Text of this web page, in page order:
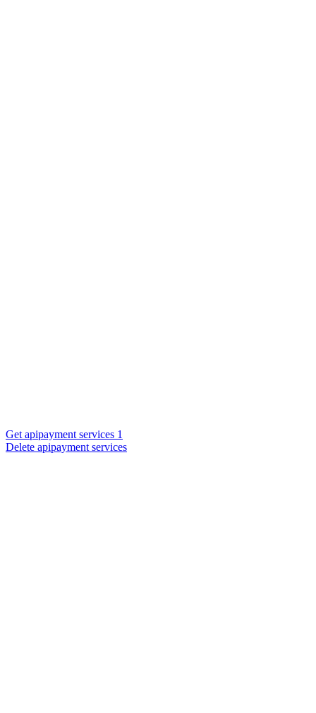
Get apipayment services 1
Delete apipayment services